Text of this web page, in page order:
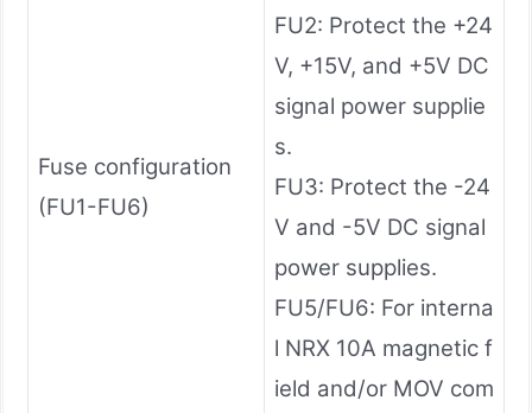
Fuse configuration
(FU1-FU6)
FU2: Protect the +24
V, +15V, and +5V DC
signal power supplie
s.
FU3: Protect the -24
V and -5V DC signal
power supplies.
FU5/FU6: For interna
l NRX 10A magnetic f
ield and/or MOV com